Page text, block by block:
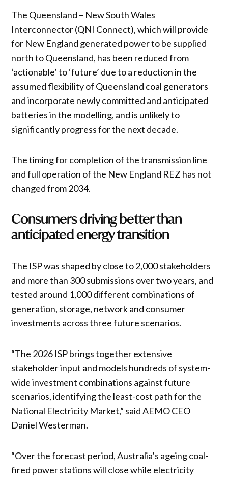
The Queensland – New South Wales
Interconnector (QNI Connect), which will provide
for New England generated power to be supplied
north to Queensland, has been reduced from
‘actionable’ to ‘future’ due to a reduction in the
assumed flexibility of Queensland coal generators
and incorporate newly committed and anticipated
batteries in the modelling, and is unlikely to
significantly progress for the next decade.
The timing for completion of the transmission line
and full operation of the New England REZ has not
changed from 2034.
Consumers driving better than
anticipated energy transition
The ISP was shaped by close to 2,000 stakeholders
and more than 300 submissions over two years, and
tested around 1,000 different combinations of
generation, storage, network and consumer
investments across three future scenarios.
“The 2026 ISP brings together extensive
stakeholder input and models hundreds of system-
wide investment combinations against future
scenarios, identifying the least-cost path for the
National Electricity Market,” said AEMO CEO
Daniel Westerman.
“Over the forecast period, Australia’s ageing coal-
fired power stations will close while electricity